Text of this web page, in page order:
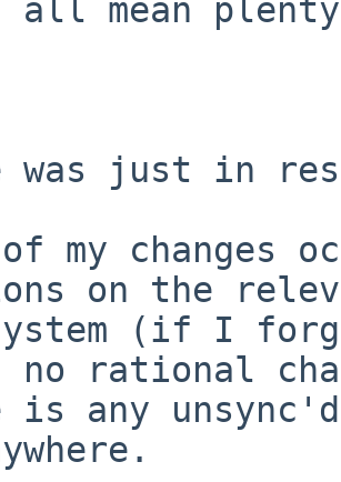
was just in
of my
on the
(if I
no rational
is any